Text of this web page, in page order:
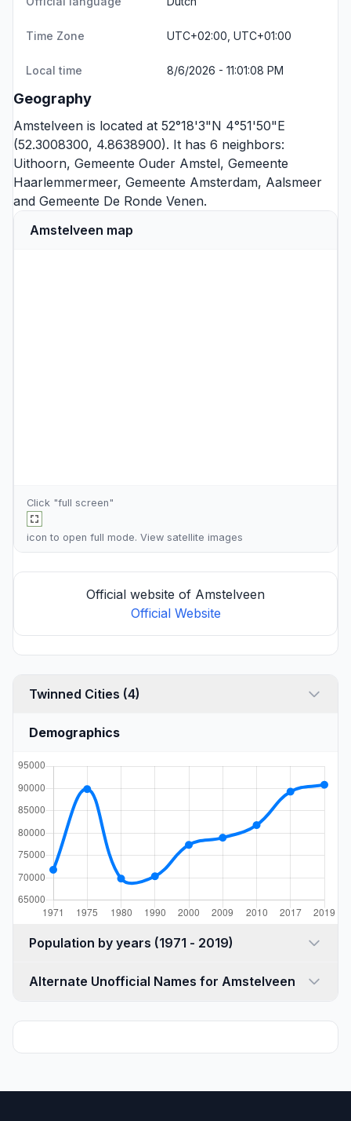
Time Zone UTC+02:00, UTC+01:00
Local time 8/6/2026 - 11:01:08 PM
Geography
Amstelveen is located at 52°18'3"N 4°51'50"E
(52.3008300, 4.8638900). It has 6 neighbors:
Uithoorn, Gemeente Ouder Amstel, Gemeente
Haarlemmermeer, Gemeente Amsterdam, Aalsmeer
and Gemeente De Ronde Venen.
Amstelveen map
Click "full screen"
icon to open full mode. View satellite images
Official website of Amstelveen
Official Website
Twinned Cities (4)
Demographics
Population by years (1971 - 2019)
Alternate Unofficial Names for Amstelveen